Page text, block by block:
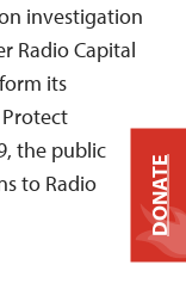
investigation
Radio Capital
its
the public
to Radio
DONATE